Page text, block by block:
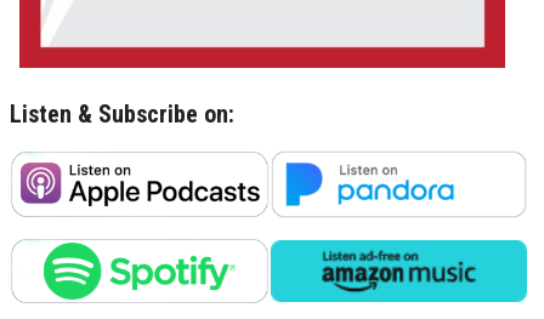
Listen & Subscribe on: